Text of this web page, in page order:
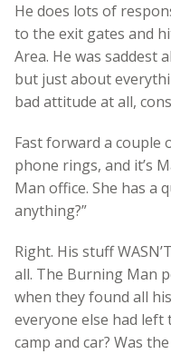
He does lots of
to the exit gates and
Area. He was saddest
but just about
bad attitude at all,
Fast forward a couple
phone rings, and it’s
Man office. She has a
anything?”
Right. His stuff
all. The Burning Man
when they found all
everyone else had left
camp and car? Was